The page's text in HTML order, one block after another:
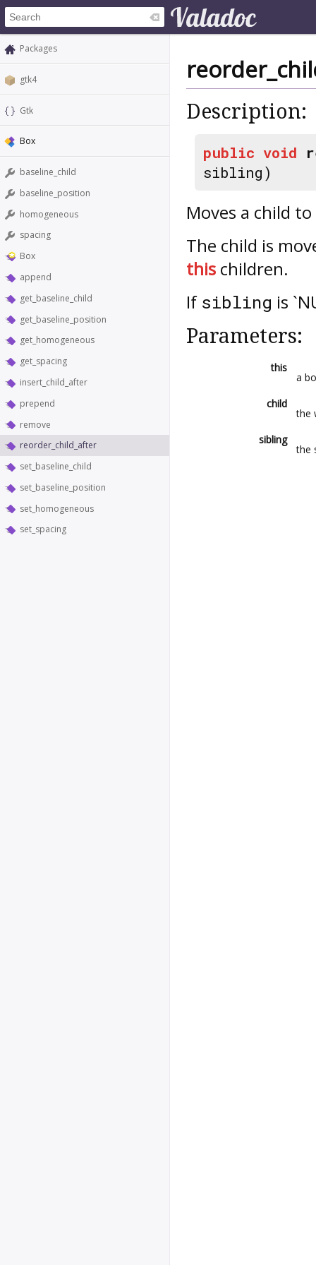
Packages
gtk4
Gtk
Box
baseline_child
baseline_position
homogeneous
spacing
Box
append
get_baseline_child
get_baseline_position
get_homogeneous
get_spacing
insert_child_after
prepend
remove
reorder_child_after
set_baseline_child
set_baseline_position
set_homogeneous
set_spacing
Description:
public void
sibling)
Moves a child
The child is
this children.
If sibling is
Parameters:
this
a
child
the
sibling
the